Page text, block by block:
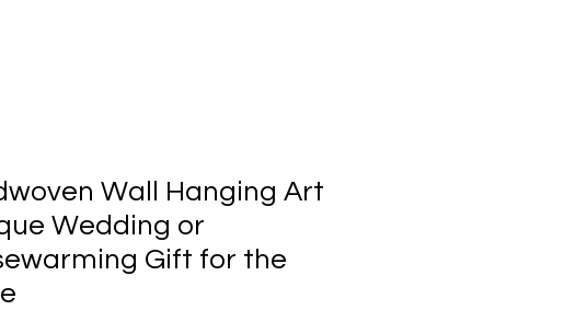
Wall Hanging Art
Wedding or
Gift for the